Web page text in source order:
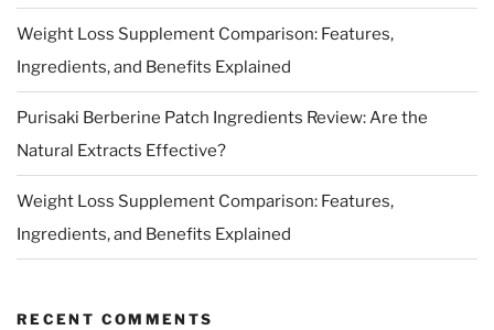
Weight Loss Supplement Comparison: Features,
Ingredients, and Benefits Explained
Purisaki Berberine Patch Ingredients Review: Are the
Natural Extracts Effective?
Weight Loss Supplement Comparison: Features,
Ingredients, and Benefits Explained
RECENT COMMENTS